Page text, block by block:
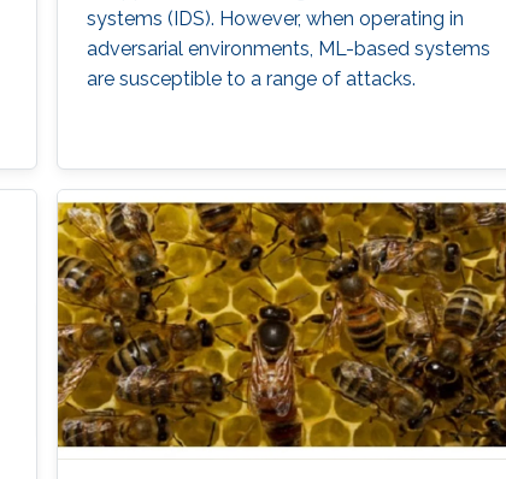
systems (IDS). However, when operating in
adversarial environments, ML-based systems
are susceptible to a range of attacks.